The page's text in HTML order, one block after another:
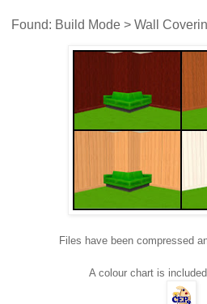
Found: Build Mode > Wall
Files have been compressed
A colour chart is